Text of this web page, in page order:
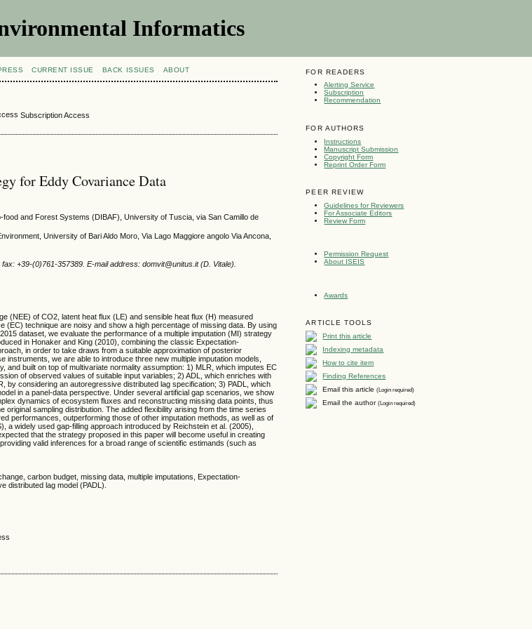
Informatics
FOR READERS
Alerting Service
Subscription
Recommendation
FOR AUTHORS
Instructions
Manuscript Submission
Copyright Form
Reprint Order Form
PEER REVIEW
Guidelines for Reviewers
For Associate Editors
Review Form
Permission Request
About ISEIS
Awards
ARTICLE TOOLS
Print this article
Indexing metadata
How to cite item
Finding References
Email this article(Login required)
Email the author(Login required)
CURRENT ISSUE BACK ISSUES ABOUT
Subscription Access
for Eddy Covariance Data
food and Forest Systems (DIBAF), University of Tuscia, via San Camillo de
University of Bari Aldo Moro, Via Lago Maggiore angolo Via Ancona,
+39-(0)761-357389. E-mail address: domvit@unitus.it (D. Vitale).
(NEE) of CO2, latent heat flux (LE) and sensible heat flux (H) measured
(EC) technique are noisy and show a high percentage of missing data. By using
dataset, we evaluate the performance of a multiple imputation (MI) strategy
in Honaker and King (2010), combining the classic Expectation-
in order to take draws from a suitable approximation of posterior
instruments, we are able to introduce three new multiple imputation models,
and built on top of multivariate normality assumption: 1) MLR, which imputes EC
of observed values of suitable input variables; 2) ADL, which enriches with
by considering an autoregressive distributed lag specification; 3) PADL, which
in a panel-data perspective. Under several artificial gap scenarios, we show
dynamics of ecosystem fluxes and reconstructing missing data points, thus
original sampling distribution. The added flexibility arising from the time series
performances, outperforming those of other imputation methods, as well as of
a widely used gap-filling approach introduced by Reichstein et al. (2005),
that the strategy proposed in this paper will become useful in creating
valid inferences for a broad range of scientific estimands (such as
carbon budget, missing data, multiple imputations, Expectation-
distributed lag model (PADL).